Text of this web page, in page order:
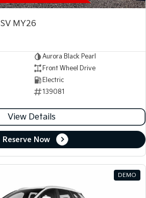
MY26
Aurora Black Pearl
Front Wheel Drive
Electric
139081
View Details
Reserve Now
DEMO